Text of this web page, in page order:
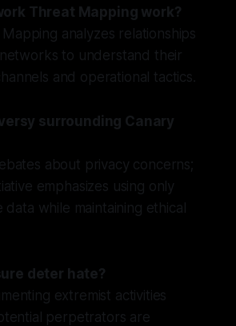
Threat Mapping work?
analyzes relationships
to understand their
and operational tactics.
surrounding Canary
about privacy concerns;
emphasizes using only
data while maintaining ethical
deter hate?
extremist activities
perpetrators are